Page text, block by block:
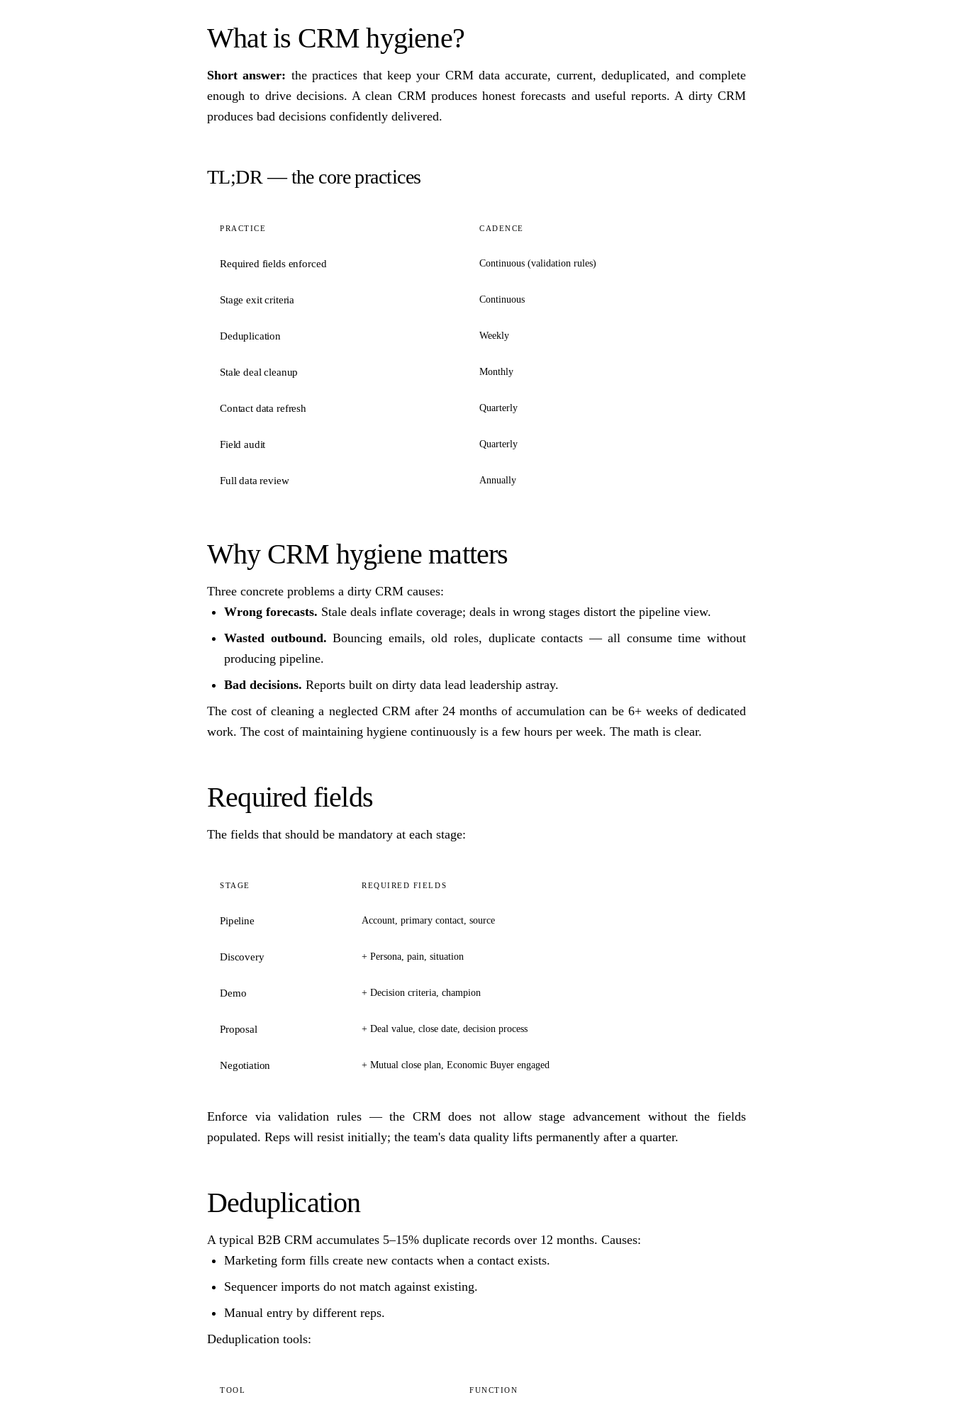
What is CRM hygiene?
Short answer: the practices that keep your CRM data accurate, current, deduplicated, and complete
enough to drive decisions. A clean CRM produces honest forecasts and useful reports. A dirty CRM
produces bad decisions confidently delivered.
TL;DR — the core practices
PRACTICE CADENCE
Required fields enforced Continuous (validation rules)
Stage exit criteria Continuous
Deduplication Weekly
Stale deal cleanup Monthly
Contact data refresh Quarterly
Field audit Quarterly
Full data review Annually
Why CRM hygiene matters
Three concrete problems a dirty CRM causes:
Wrong forecasts. Stale deals inflate coverage; deals in wrong stages distort the pipeline view.
Wasted outbound. Bouncing emails, old roles, duplicate contacts — all consume time without
producing pipeline.
Bad decisions. Reports built on dirty data lead leadership astray.
The cost of cleaning a neglected CRM after 24 months of accumulation can be 6+ weeks of dedicated
work. The cost of maintaining hygiene continuously is a few hours per week. The math is clear.
Required fields
The fields that should be mandatory at each stage:
STAGE REQUIRED FIELDS
Pipeline Account, primary contact, source
Discovery + Persona, pain, situation
Demo + Decision criteria, champion
Proposal + Deal value, close date, decision process
Negotiation + Mutual close plan, Economic Buyer engaged
Enforce via validation rules — the CRM does not allow stage advancement without the fields
populated. Reps will resist initially; the team's data quality lifts permanently after a quarter.
Deduplication
A typical B2B CRM accumulates 5–15% duplicate records over 12 months. Causes:
Marketing form fills create new contacts when a contact exists.
Sequencer imports do not match against existing.
Manual entry by different reps.
Deduplication tools:
TOOL FUNCTION